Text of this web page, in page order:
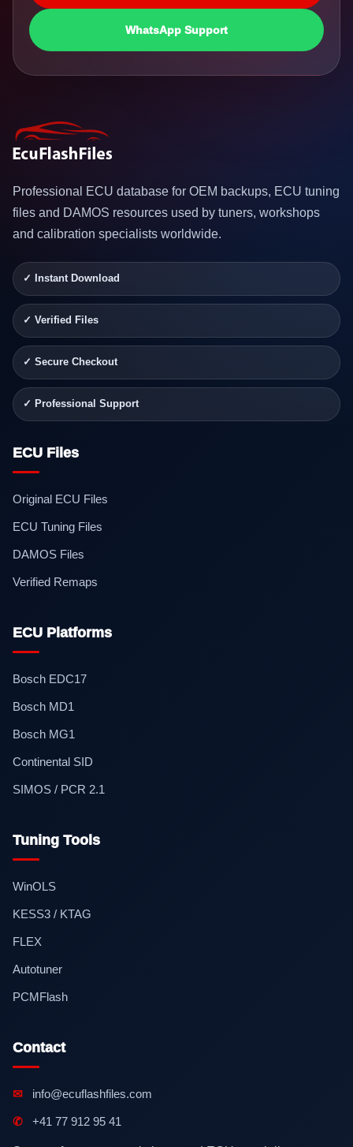
WhatsApp Support
Professional ECU database for OEM backups, ECU tuning
files and DAMOS resources used by tuners, workshops
and calibration specialists worldwide.
✓ Instant Download
✓ Verified Files
✓ Secure Checkout
✓ Professional Support
ECU Files
Original ECU Files
ECU Tuning Files
DAMOS Files
Verified Remaps
ECU Platforms
Bosch EDC17
Bosch MD1
Bosch MG1
Continental SID
SIMOS / PCR 2.1
Tuning Tools
WinOLS
KESS3 / KTAG
FLEX
Autotuner
PCMFlash
Contact
✉ info@ecuflashfiles.com
✆ +41 77 912 95 41